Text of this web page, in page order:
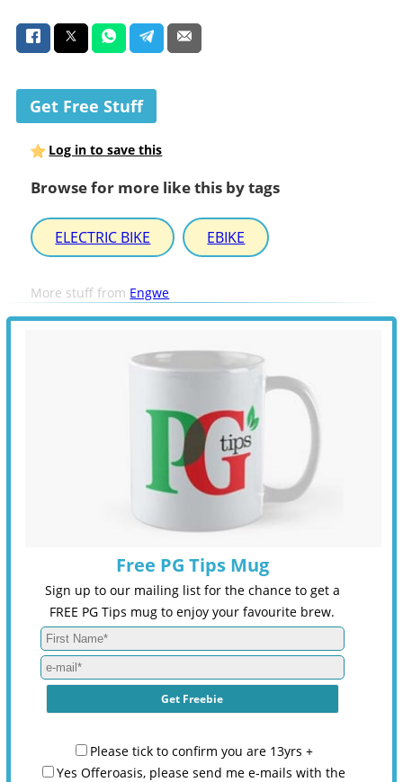
Get Free Stuff
Log in to save this
Browse for more like this by tags
ELECTRIC BIKE EBIKE
More stuff from Engwe
Free PG Tips Mug
Sign up to our mailing list for the chance to get a
FREE PG Tips mug to enjoy your favourite brew.
Please tick to confirm you are 13yrs +
Yes Offeroasis, please send me e-mails with the